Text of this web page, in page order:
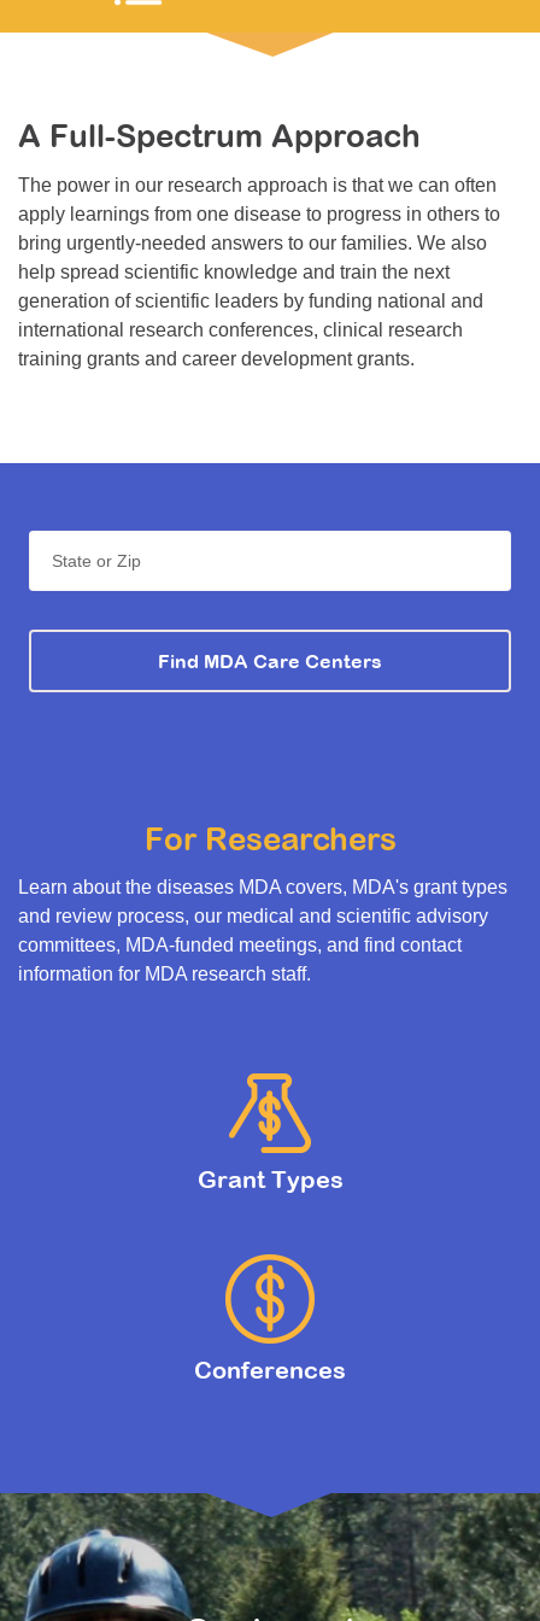
MDA Connect Video Appointments
Mentorship Program
A Full-Spectrum Approach
The power in our research approach is that we can often
apply learnings from one disease to progress in others to
bring urgently-needed answers to our families. We also
help spread scientific knowledge and train the next
generation of scientific leaders by funding national and
international research conferences, clinical research
training grants and career development grants.
State or Zip
Find MDA Care Centers
For Researchers
Learn about the diseases MDA covers, MDA's grant types
and review process, our medical and scientific advisory
committees, MDA-funded meetings, and find contact
information for MDA research staff.
Grant Types
Conferences